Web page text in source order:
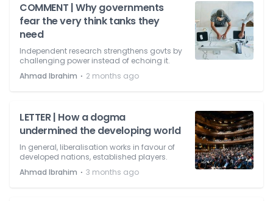
COMMENT | Why governments
fear the very think tanks they
need
Independent research strengthens govts by
challenging power instead of echoing it.
Ahmad Ibrahim ⋅ 2 months ago
LETTER | How a dogma
undermined the developing world
In general, liberalisation works in favour of
developed nations, established players.
Ahmad Ibrahim ⋅ 3 months ago